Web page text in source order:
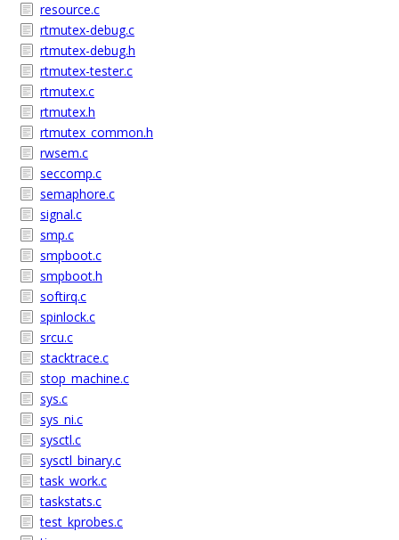
resource.c
rtmutex-debug.c
rtmutex-debug.h
rtmutex-tester.c
rtmutex.c
rtmutex.h
rtmutex_common.h
rwsem.c
seccomp.c
semaphore.c
signal.c
smp.c
smpboot.c
smpboot.h
softirq.c
spinlock.c
srcu.c
stacktrace.c
stop_machine.c
sys.c
sys_ni.c
sysctl.c
sysctl_binary.c
task_work.c
taskstats.c
test_kprobes.c